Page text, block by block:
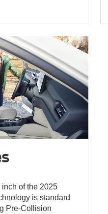
of the 2025
is standard
Pre-Collision